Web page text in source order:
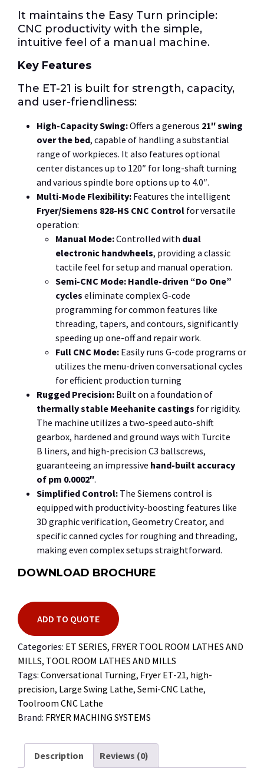
It maintains the Easy Turn principle:
CNC productivity with the simple,
intuitive feel of a manual machine.
Key Features
The ET-21 is built for strength, capacity,
and user-friendliness:
High-Capacity Swing:Offers a generous 21″swing
over the bed, capable of handling a substantial
range of workpieces. It also features optional
center distances up to 120″ for long-shaft turning
and various spindle bore options up to 4.0″.
Multi-Mode Flexibility: Features the intelligent
Fryer/Siemens 828-HS CNC Control for versatile
operation:
Manual Mode:Controlled with dual
electronic handwheels, providing a classic
tactile feel for setup and manual operation.
Semi-CNC Mode: Handle-driven “Do One”
cycles eliminate complex G-code
programming for common features like
threading, tapers, and contours, significantly
speeding up one-off and repair work.
Full CNC Mode: Easily runs G-code programs or
utilizes the menu-driven conversational cycles
for efficient production turning
Rugged Precision: Built on a foundation of
thermally stable Meehanite castings for rigidity.
The machine utilizes a two-speed auto-shift
gearbox, hardened and ground ways with Turcite
B liners, and high-precision C3 ballscrews,
guaranteeing an impressive hand-built accuracy
of pm 0.0002″.
Simplified Control: The Siemens control is
equipped with productivity-boosting features like
3D graphic verification, Geometry Creator, and
specific canned cycles for roughing and threading,
making even complex setups straightforward.
DOWNLOAD BROCHURE
ADD TO QUOTE
Categories: ET SERIES, FRYER TOOL ROOM LATHES AND
MILLS, TOOL ROOM LATHES AND MILLS
Tags: Conversational Turning, Fryer ET-21, high-
precision, Large Swing Lathe, Semi-CNC Lathe,
Toolroom CNC Lathe
Brand: FRYER MACHING SYSTEMS
Description Reviews (0)